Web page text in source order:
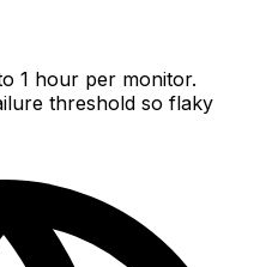
1 hour per monitor.
threshold so flaky